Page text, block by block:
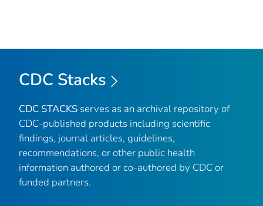
CDC Stacks
CDC STACKS serves as an archival repository of
CDC-published products including scientific
findings, journal articles, guidelines,
recommendations, or other public health
information authored or co-authored by CDC or
funded partners.